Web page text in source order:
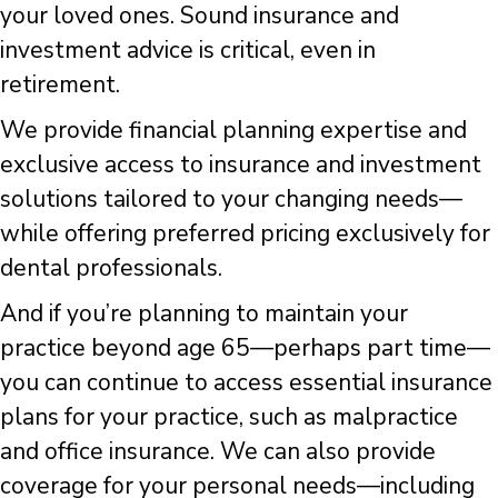
your loved ones. Sound insurance and
investment advice is critical, even in
retirement.
We provide financial planning expertise and
exclusive access to insurance and investment
solutions tailored to your changing needs—
while offering preferred pricing exclusively for
dental professionals.
And if you’re planning to maintain your
practice beyond age 65—perhaps part time—
you can continue to access essential insurance
plans for your practice, such as malpractice
and office insurance. We can also provide
coverage for your personal needs—including